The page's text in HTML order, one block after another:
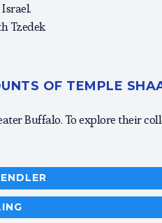
Tzedek
OF TEMPLE
Buffalo. To explore their